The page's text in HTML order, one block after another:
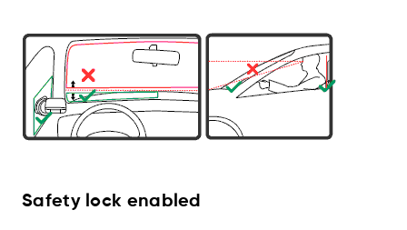
Safety lock enabled